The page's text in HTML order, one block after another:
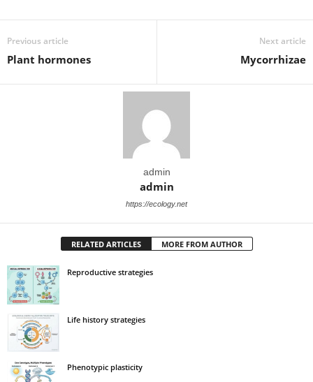
Previous article
Plant hormones
Next article
Mycorrhizae
admin
admin
https://ecology.net
RELATED ARTICLES MORE FROM AUTHOR
Reproductive strategies
Life history strategies
Phenotypic plasticity